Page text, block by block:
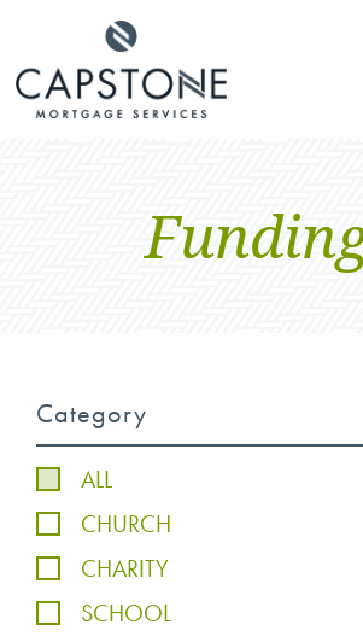
Category
ALL
CHURCH
CHARITY
SCHOOL